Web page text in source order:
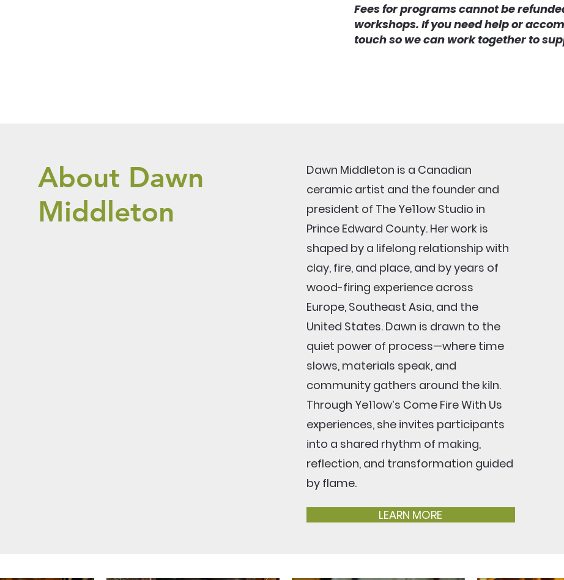
Fees for programs cannot be
workshops. If you need help or
touch so we can work together to
About Dawn
Middleton
Dawn Middleton is a Canadian
ceramic artist and the founder and
president of The Ye11ow Studio in
Prince Edward County. Her work is
shaped by a lifelong relationship with
clay, fire, and place, and by years of
wood-firing experience across
Europe, Southeast Asia, and the
United States. Dawn is drawn to the
quiet power of process—where time
slows, materials speak, and
community gathers around the kiln.
Through Ye11ow’s Come Fire With Us
experiences, she invites participants
into a shared rhythm of making,
reflection, and transformation guided
by flame.
LEARN MORE